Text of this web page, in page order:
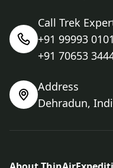
Call Trek
+91 99993
+91 70653
Address
Dehradun,